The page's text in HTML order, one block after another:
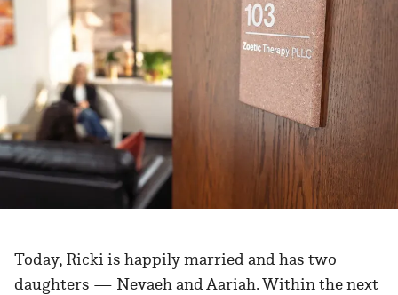
Today, Ricki is happily married and has two
daughters — Nevaeh and Aariah. Within the next